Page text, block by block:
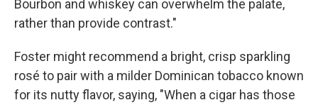
Bourbon and whiskey can overwhelm the palate,
rather than provide contrast."
Foster might recommend a bright, crisp sparkling
rosé to pair with a milder Dominican tobacco known
for its nutty flavor, saying, "When a cigar has those